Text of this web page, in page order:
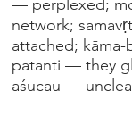
— perplexed;
network;
attached;
patanti — they
aśucau —